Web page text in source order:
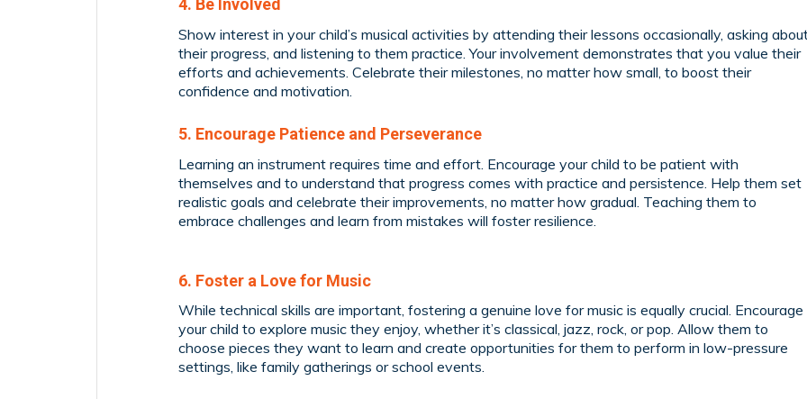
4. Be Involved
Show interest in your child’s musical activities by attending their lessons occasionally, asking
their progress, and listening to them practice. Your involvement demonstrates that you value their
efforts and achievements. Celebrate their milestones, no matter how small, to boost their
confidence and motivation.
5. Encourage Patience and Perseverance
Learning an instrument requires time and effort. Encourage your child to be patient with
themselves and to understand that progress comes with practice and persistence. Help them set
realistic goals and celebrate their improvements, no matter how gradual. Teaching them to
embrace challenges and learn from mistakes will foster resilience.
6. Foster a Love for Music
While technical skills are important, fostering a genuine love for music is equally crucial. Encourage
your child to explore music they enjoy, whether it’s classical, jazz, rock, or pop. Allow them to
choose pieces they want to learn and create opportunities for them to perform in low-pressure
settings, like family gatherings or school events.